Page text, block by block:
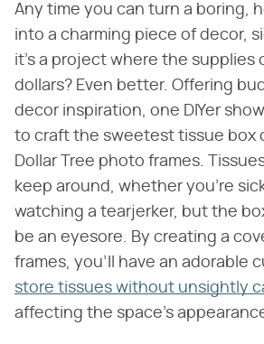
Any time you can turn a boring,
into a charming piece of decor,
it's a project where the supplies
dollars? Even better. Offering
decor inspiration, one DIYer
to craft the sweetest tissue box
Dollar Tree photo frames.
keep around, whether you're
watching a tearjerker, but the
be an eyesore. By creating a
frames, you'll have an adorable
store tissues without unsightly
affecting the space's